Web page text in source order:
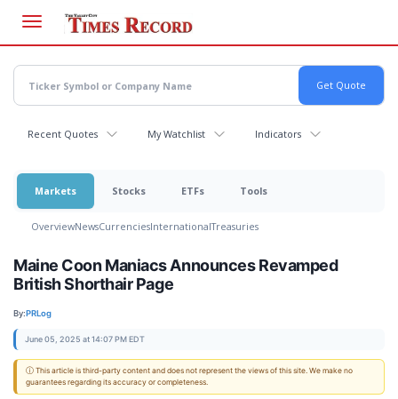
main
content
Recent Quotes My Watchlist Indicators
Markets Stocks ETFs Tools
OverviewNewsCurrenciesInternationalTreasuries
Maine Coon Maniacs Announces Revamped
British Shorthair Page
By:PRLog
June 05, 2025 at 14:07 PM EDT
ⓘ This article is third-party content and does not represent the views of this site. We make no
guarantees regarding its accuracy or completeness.